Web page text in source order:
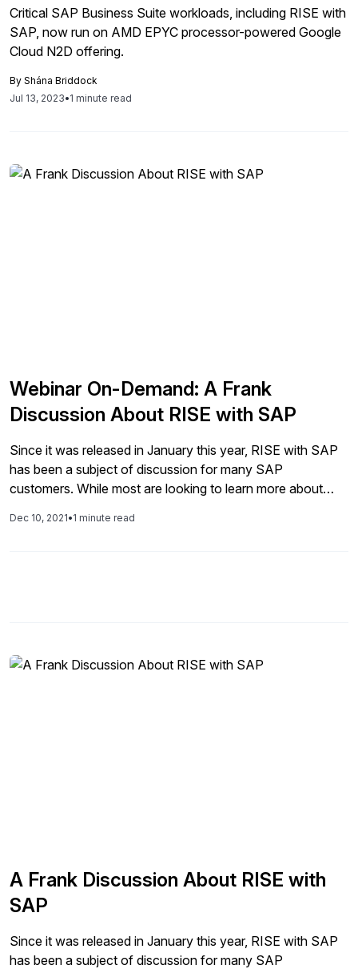
Critical SAP Business Suite workloads, including RISE with
SAP, now run on AMD EPYC processor-powered Google
Cloud N2D offering.
By Shána Briddock
Jul 13, 2023•1 minute read
Webinar On-Demand: A Frank
Discussion About RISE with SAP
Since it was released in January this year, RISE with SAP
has been a subject of discussion for many SAP
customers. While most are looking to learn more about
targeting. Others are asking what impact RISE will have on
Dec 10, 2021•1 minute read
A Frank Discussion About RISE with
SAP
Since it was released in January this year, RISE with SAP
has been a subject of discussion for many SAP